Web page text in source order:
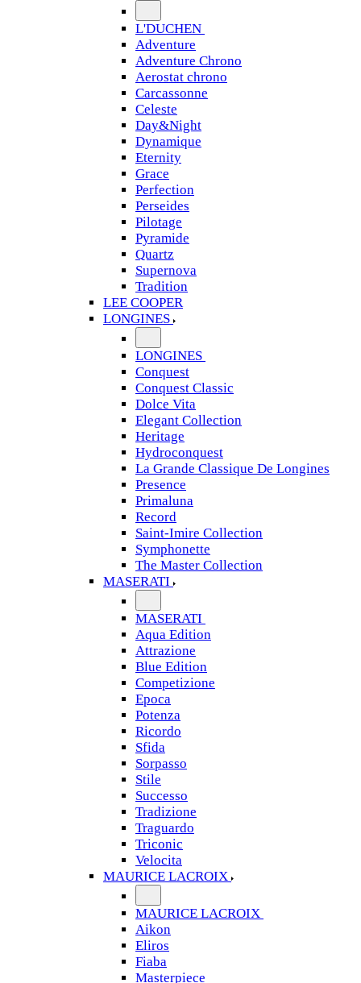
L'DUCHEN
Adventure
Adventure Chrono
Aerostat chrono
Carcassonne
Celeste
Day&Night
Dynamique
Eternity
Grace
Perfection
Perseides
Pilotage
Pyramide
Quartz
Supernova
Tradition
LEE COOPER
LONGINES
LONGINES
Conquest
Conquest Classic
Dolce Vita
Elegant Collection
Heritage
Hydroconquest
La Grande Classique De Longines
Presence
Primaluna
Record
Saint-Imire Collection
Symphonette
The Master Collection
MASERATI
MASERATI
Aqua Edition
Attrazione
Blue Edition
Competizione
Epoca
Potenza
Ricordo
Sfida
Sorpasso
Stile
Successo
Tradizione
Traguardo
Triconic
Velocita
MAURICE LACROIX
MAURICE LACROIX
Aikon
Eliros
Fiaba
Masterpiece